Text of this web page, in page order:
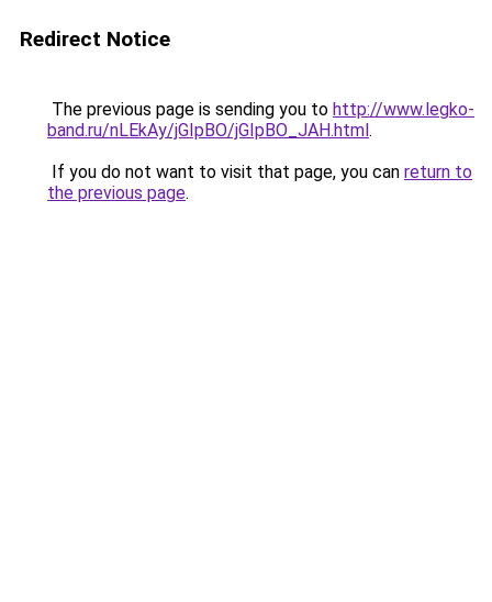
Redirect Notice
The previous page is sending you to http://www.legko-
band.ru/nLEkAy/jGIpBO/jGIpBO_JAH.html.
If you do not want to visit that page, you can return to
the previous page.